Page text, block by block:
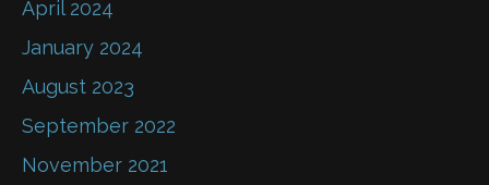
April 2024
January 2024
August 2023
September 2022
November 2021